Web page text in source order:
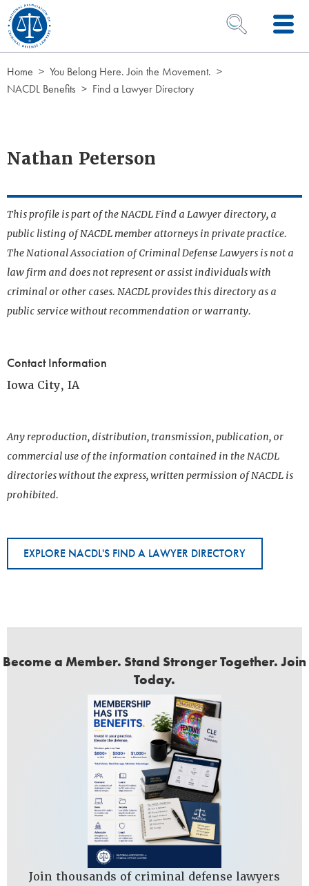
Skip to Content
OPEN SEARCH
Home
You Belong Here. Join the Movement.
NACDL Benefits
Find a Lawyer Directory
Nathan Peterson
This profile is part of the NACDL Find a Lawyer directory, a
public listing of NACDL member attorneys in private practice.
The National Association of Criminal Defense Lawyers is not a
law firm and does not represent or assist individuals with
criminal or other cases. NACDL provides this directory as a
public service without recommendation or warranty.
Contact Information
Iowa City, IA
Any reproduction, distribution, transmission, publication, or
commercial use of the information contained in the NACDL
directories without the express, written permission of NACDL is
prohibited.
EXPLORE NACDL'S FIND A LAWYER DIRECTORY
Become a Member. Stand Stronger Together. Join
Today.
Join thousands of criminal defense lawyers